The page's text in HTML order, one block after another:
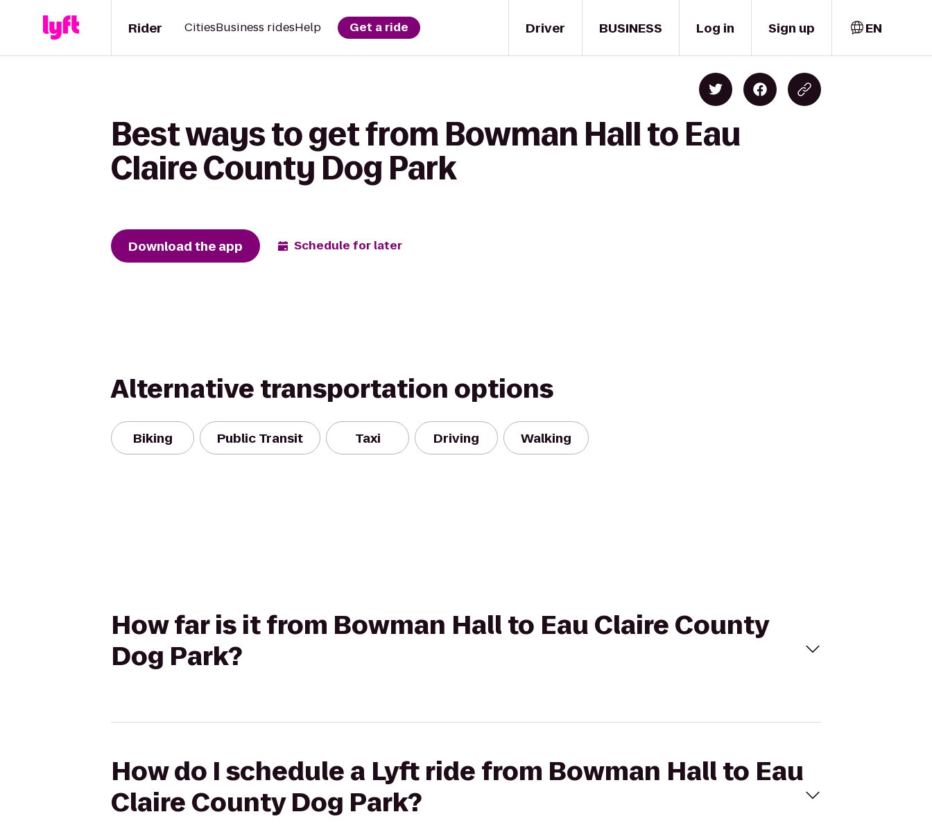
Driver
Rider CitiesBusiness ridesHelp Get a ride BUSINESS Log in Sign up EN
Best ways to get from Bowman Hall to Eau
Claire County Dog Park
Download the app Schedule for later
Alternative transportation options
Biking Public Transit Taxi Driving Walking
How far is it from Bowman Hall to Eau Claire County
Dog Park?
How do I schedule a Lyft ride from Bowman Hall to Eau
Claire County Dog Park?